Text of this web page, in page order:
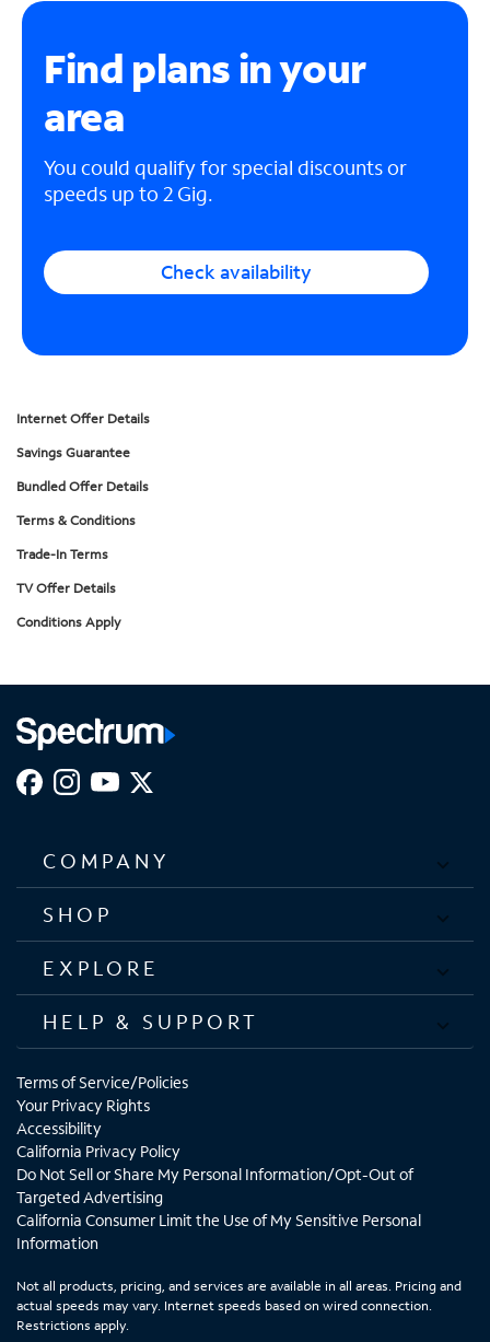
Find plans in your
area
You could qualify for special discounts or
speeds up to 2 Gig.
Check availability
Internet Offer Details
Savings Guarantee
Bundled Offer Details
Terms & Conditions
Trade-In Terms
TV Offer Details
Conditions Apply
COMPANY
SHOP
EXPLORE
HELP & SUPPORT
Terms of Service/Policies
Your Privacy Rights
Accessibility
California Privacy Policy
Do Not Sell or Share My Personal Information/Opt-Out of
Targeted Advertising
California Consumer Limit the Use of My Sensitive Personal
Information
Not all products, pricing, and services are available in all areas. Pricing and
actual speeds may vary. Internet speeds based on wired connection.
Restrictions apply.